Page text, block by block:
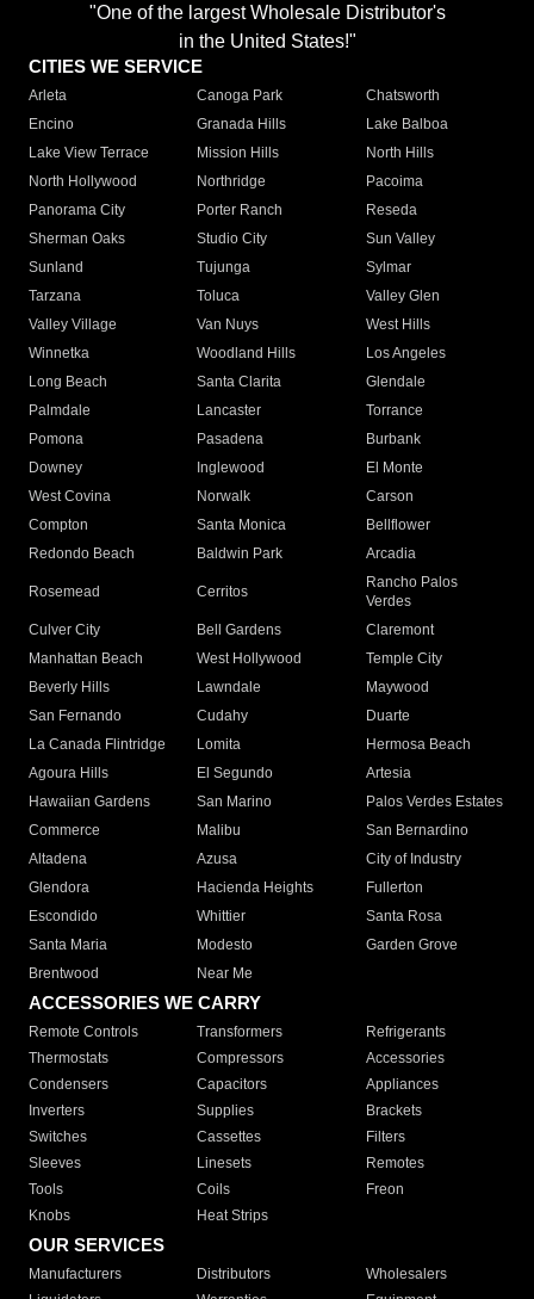
"One of the largest Wholesale Distributor's
in the United States!"
CITIES WE SERVICE
Arleta Canoga Park
Chatsworth
Encino
Granada Hills
Lake Balboa
Lake View Terrace
Mission Hills
North Hills
North Hollywood
Northridge
Pacoima
Panorama City
Porter Ranch
Reseda
Sherman Oaks
Studio City
Sun Valley
Sunland
Tujunga
Sylmar
Tarzana
Toluca
Valley Glen
Valley Village
Van Nuys
West Hills
Winnetka
Woodland Hills
Los Angeles
Long Beach
Santa Clarita
Glendale
Palmdale
Lancaster
Torrance
Pomona
Pasadena
Burbank
Downey
Inglewood
El Monte
West Covina
Norwalk
Carson
Compton
Santa Monica
Bellflower
Redondo Beach
Baldwin Park Arcadia
Rosemead Cerritos
Rancho Palos
Verdes
Culver City
Bell Gardens
Claremont
Manhattan Beach
West Hollywood
Temple City
Beverly Hills
Lawndale
Maywood
San Fernando
Cudahy
Duarte
La Canada Flintridge
Lomita
Hermosa Beach
Agoura Hills
El Segundo
Artesia
Hawaiian Gardens
San Marino
Palos Verdes Estates
Commerce
Malibu
San Bernardino
Altadena
Azusa
City of Industry
Glendora
Hacienda Heights
Fullerton
Escondido
Whittier
Santa Rosa
Santa Maria
Modesto
Garden Grove
Brentwood
Near Me
ACCESSORIES WE CARRY
Remote Controls Transformers
Refrigerants
Thermostats
Compressors
Accessories
Condensers
Capacitors
Appliances
Inverters
Supplies
Brackets
Switches
Cassettes
Filters
Sleeves
Linesets
Remotes
Tools
Coils
Freon
Knobs
Heat Strips
OUR SERVICES
Manufacturers Distributors
Wholesalers